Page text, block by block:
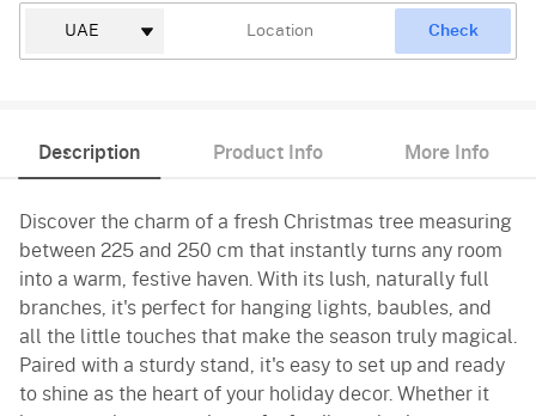
Check
Description Product Info More Info
Discover the charm of a fresh Christmas tree measuring
between 225 and 250 cm that instantly turns any room
into a warm, festive haven. With its lush, naturally full
branches, it's perfect for hanging lights, baubles, and
all the little touches that make the season truly magical.
Paired with a sturdy stand, it's easy to set up and ready
to shine as the heart of your holiday decor. Whether it